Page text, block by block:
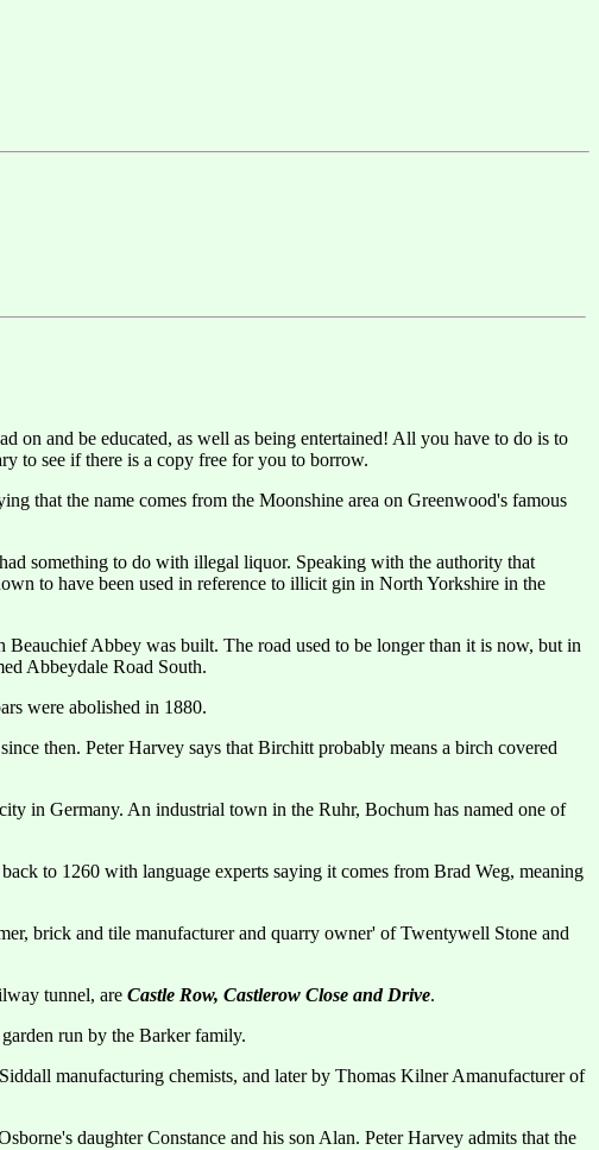
on and be educated, as well as being entertained! All you have to do is to
to see if there is a copy free for you to borrow.
that the name comes from the Moonshine area on Greenwood's famous
something to do with illegal liquor. Speaking with the authority that
to have been used in reference to illicit gin in North Yorkshire in the
Abbey was built. The road used to be longer than it is now, but in
Abbeydale Road South.
were abolished in 1880.
then. Peter Harvey says that Birchitt probably means a birch covered
in Germany. An industrial town in the Ruhr, Bochum has named one of
to 1260 with language experts saying it comes from Brad Weg, meaning
brick and tile manufacturer and quarry owner' of Twentywell Stone and
tunnel, are Castle Row, Castlerow Close and Drive.
run by the Barker family.
manufacturing chemists, and later by Thomas Kilner Amanufacturer of
daughter Constance and his son Alan. Peter Harvey admits that the